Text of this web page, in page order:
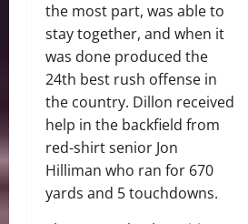
the most part, was able to
stay together, and when it
was done produced the
24th best rush offense in
the country. Dillon received
help in the backfield from
red-shirt senior Jon
Hilliman who ran for 670
yards and 5 touchdowns.